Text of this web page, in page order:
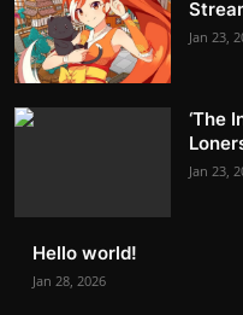
Jan 23,
‘The
Jan 23,
Hello world!
Jan 28, 2026